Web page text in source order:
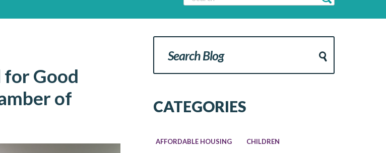
Good
of
CATEGORIES
AFFORDABLE HOUSING
CHILDREN